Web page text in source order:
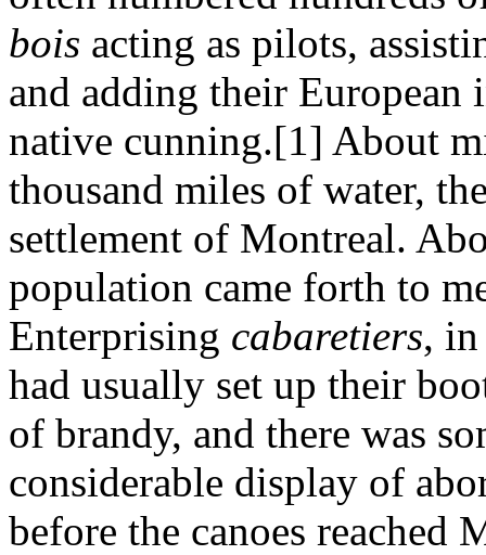
bois acting as pilots,
and adding their European
native cunning.[1] About
thousand miles of water,
settlement of Montreal.
population came forth to
Enterprising cabaretiers, in
had usually set up their
of brandy, and there was
considerable display of
before the canoes reached